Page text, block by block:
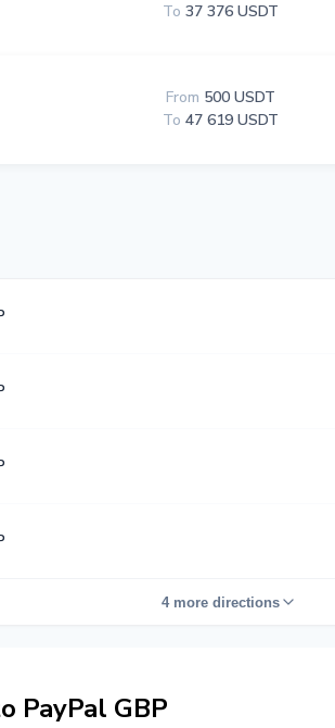
To 37 376 USDT
From 500 USDT
To 47 619 USDT
4 more directions
PayPal GBP